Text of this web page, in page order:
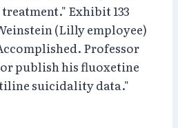
Exhibit 133
(Lilly employee)
Professor
publish his fluoxetine
suicidality data."